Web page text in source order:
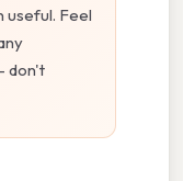
useful. Feel
don't